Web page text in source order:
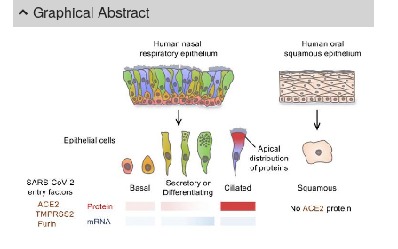
Graphical Abstract